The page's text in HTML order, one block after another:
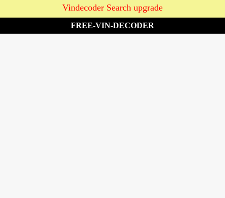
Vindecoder Search upgrade
FREE-VIN-DECODER